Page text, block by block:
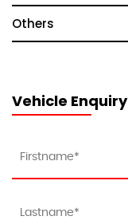
Others
Vehicle Enquiry